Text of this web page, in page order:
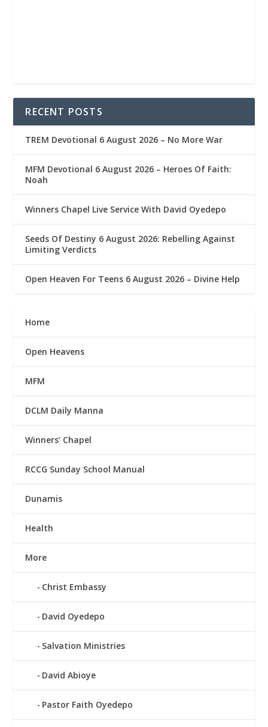
RECENT POSTS
TREM Devotional 6 August 2026 – No More War
MFM Devotional 6 August 2026 – Heroes Of Faith:
Noah
Winners Chapel Live Service With David Oyedepo
Seeds Of Destiny 6 August 2026: Rebelling Against
Limiting Verdicts
Open Heaven For Teens 6 August 2026 – Divine Help
Home
Open Heavens
MFM
DCLM Daily Manna
Winners’ Chapel
RCCG Sunday School Manual
Dunamis
Health
More
Christ Embassy
David Oyedepo
Salvation Ministries
David Abioye
Pastor Faith Oyedepo